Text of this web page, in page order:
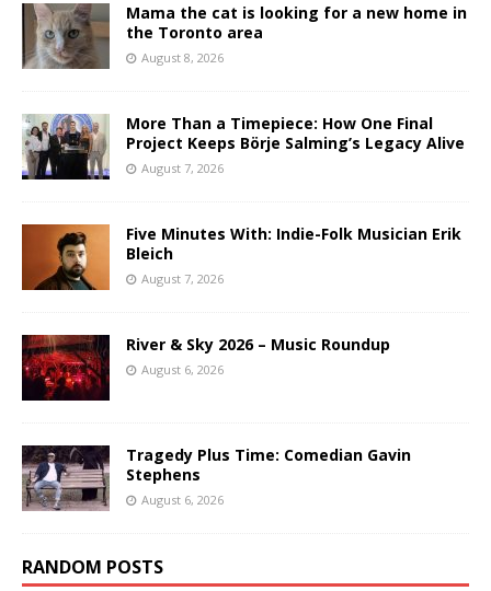
Mama the cat is looking for a new home in
the Toronto area
August 8, 2026
More Than a Timepiece: How One Final
Project Keeps Börje Salming’s Legacy Alive
August 7, 2026
Five Minutes With: Indie-Folk Musician Erik
Bleich
August 7, 2026
River & Sky 2026 – Music Roundup
August 6, 2026
Tragedy Plus Time: Comedian Gavin
Stephens
August 6, 2026
RANDOM POSTS